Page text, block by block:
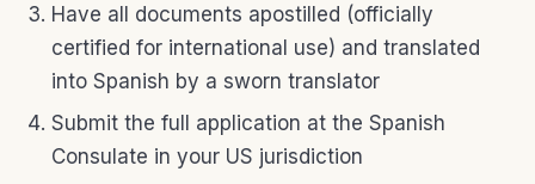
Have all documents apostilled (officially
certified for international use) and translated
into Spanish by a sworn translator
Submit the full application at the Spanish
Consulate in your US jurisdiction